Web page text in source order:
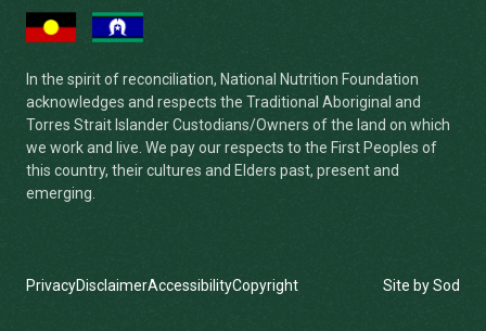
In the spirit of reconciliation, National Nutrition Foundation
acknowledges and respects the Traditional Aboriginal and
Torres Strait Islander Custodians/Owners of the land on which
we work and live. We pay our respects to the First Peoples of
this country, their cultures and Elders past, present and
emerging.
PrivacyDisclaimerAccessibilityCopyright Site by Sod